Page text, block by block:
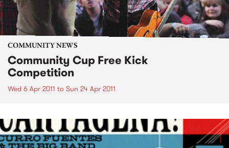
COMMUNITY NEWS
Community Cup Free Kick
Competition
Wed 6 Apr 2011 to Sun 24 Apr 2011